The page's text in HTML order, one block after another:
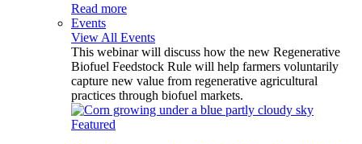
Read more
Events
View All Events
This webinar will discuss how the new Regenerative
Biofuel Feedstock Rule will help farmers voluntarily
capture new value from regenerative agricultural
practices through biofuel markets.
Featured